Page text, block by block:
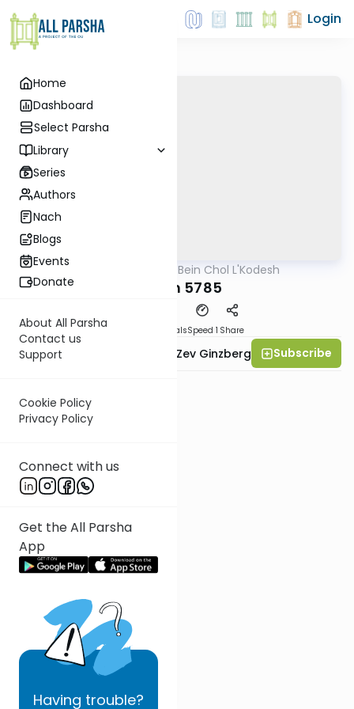
Home
Dashboard
Select Parsha
Library
Series
Authors
Nach
Blogs
Events
Donate
About All Parsha
Contact us
Support
Cookie Policy
Privacy Policy
Connect with us
Get the All Parsha
App
Having trouble?
Login
Bein Chol L'Kodesh
Noach 5785
MaterialsSpeed 1 Share
Rabbi Chaim Aryeh Zev Ginzberg Subscribe